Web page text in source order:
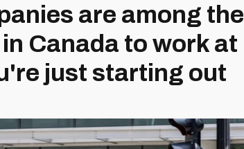
are among the
in Canada to work at
just starting out